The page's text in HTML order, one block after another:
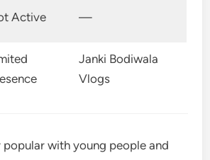
Active —
Janki Bodiwala
Vlogs
popular with young people and